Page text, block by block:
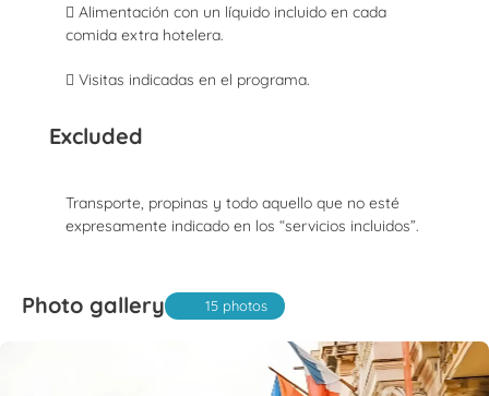
 Alimentación con un líquido incluido en cada
comida extra hotelera.
 Visitas indicadas en el programa.
Excluded
Transporte, propinas y todo aquello que no esté
expresamente indicado en los “servicios incluidos”.
Photo gallery 15 photos